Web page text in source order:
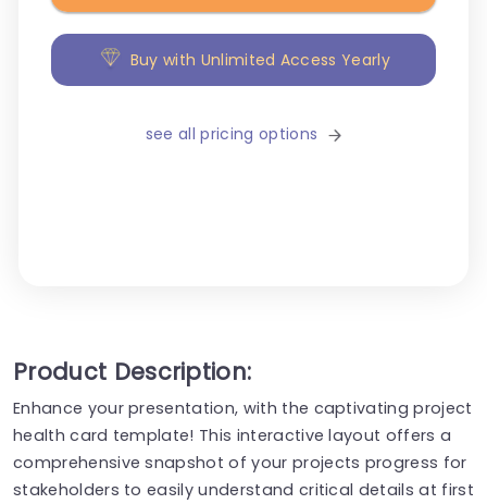
Buy with Unlimited Access Yearly
see all pricing options
Product Description:
Enhance your presentation, with the captivating project
health card template! This interactive layout offers a
comprehensive snapshot of your projects progress for
stakeholders to easily understand critical details at first